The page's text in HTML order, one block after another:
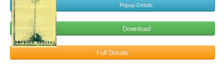
Popup Details
Download
Full Details